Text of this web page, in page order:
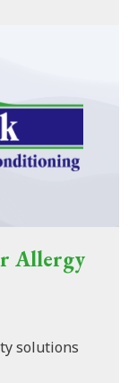
Allergy
solutions